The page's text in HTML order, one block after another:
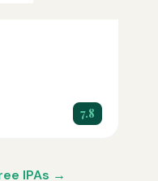
7.8
IPAs →